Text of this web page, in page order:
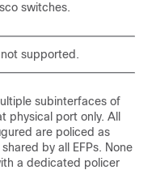
switches.
supported.
subinterfaces of
physical port only. All
are policed as
by all EFPs. None
a dedicated policer